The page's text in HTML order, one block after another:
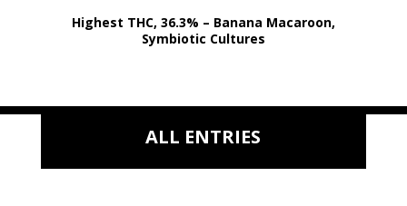
Highest THC, 36.3% – Banana Macaroon,
Symbiotic Cultures
ALL ENTRIES